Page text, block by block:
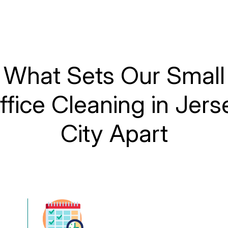
What Sets Our Small
Cleaning in
City Apart